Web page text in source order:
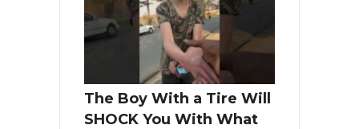
The Boy With a Tire Will
SHOCK You With What